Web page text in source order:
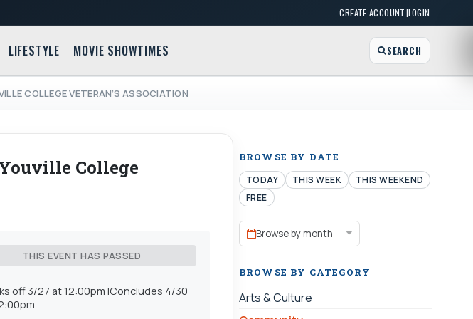
CREATE ACCOUNT|LOGIN
LIFESTYLE MOVIE SHOWTIMES SEARCH
COLLEGE VETERAN’S ASSOCIATION
College
THIS EVENT HAS PASSED
off 3/27 at 12:00pm |Concludes 4/30
BROWSE BY DATE
TODAY THIS WEEK
THIS WEEKEND
FREE
Browse by month
BROWSE BY CATEGORY
Arts & Culture